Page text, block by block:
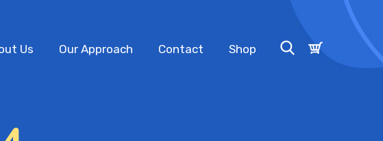
Us Our Approach Contact Shop